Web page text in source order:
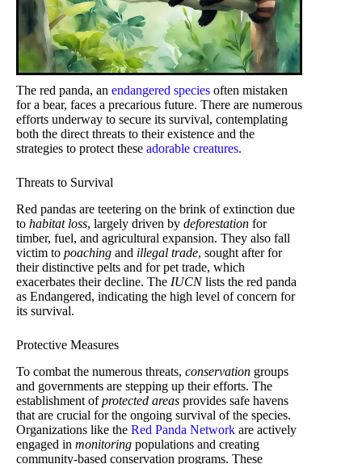
The red panda, an endangered species often mistaken
for a bear, faces a precarious future. There are numerous
efforts underway to secure its survival, contemplating
both the direct threats to their existence and the
strategies to protect these adorable creatures.
Threats to Survival
Red pandas are teetering on the brink of extinction due
to habitat loss, largely driven by deforestation for
timber, fuel, and agricultural expansion. They also fall
victim to poaching and illegal trade, sought after for
their distinctive pelts and for pet trade, which
exacerbates their decline. The IUCNlists the red panda
as Endangered, indicating the high level of concern for
its survival.
Protective Measures
To combat the numerous threats, conservation groups
and governments are stepping up their efforts. The
establishment ofprotected areas provides safe havens
that are crucial for the ongoing survival of the species.
Organizations like the Red Panda Network are actively
engaged in monitoring populations and creating
community-based conservation programs. These